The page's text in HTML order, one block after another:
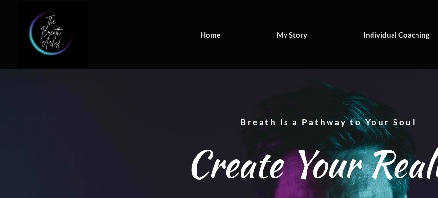
Home My Story Individual Coaching
Breath Is a Pathway to Your Soul
Create Your